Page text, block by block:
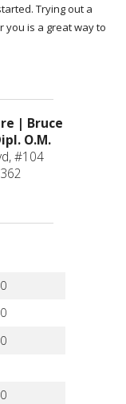
Trying out a
you is a great way to
| Bruce
O.M.
#104